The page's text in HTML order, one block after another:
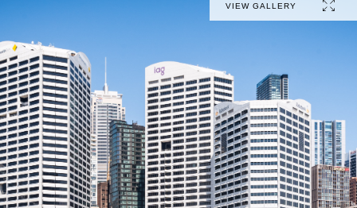
VIEW GALLERY